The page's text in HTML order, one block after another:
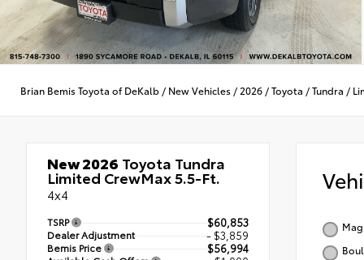
Brian Bemis Toyota of DeKalb / New Vehicles / 2026 /Toyota /Tundra /
New 2026 Toyota Tundra
Limited CrewMax 5.5-Ft.
4x4
TSRP $60,853
Dealer Adjustment - $3,859
Bemis Price $56,994